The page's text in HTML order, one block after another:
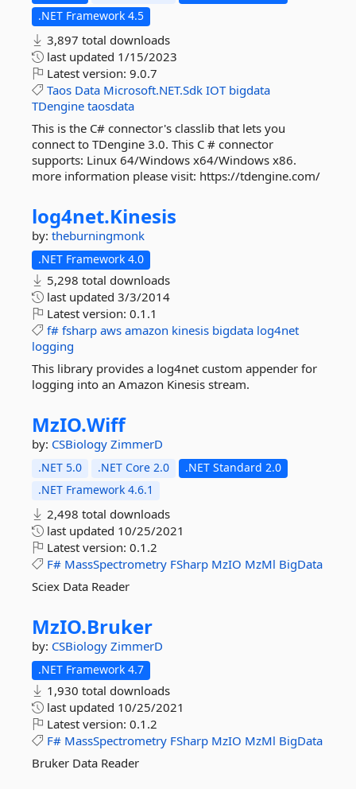
.NET Framework 4.5
3,897 total downloads
last updated 1/15/2023
Latest version: 9.0.7
Taos Data Microsoft.NET.Sdk IOT bigdata
TDengine taosdata
This is the C# connector's classlib that lets you
connect to TDengine 3.0. This C # connector
supports: Linux 64/Windows x64/Windows x86.
more information please visit: https://tdengine.com/
log4net.Kinesis
by: theburningmonk
.NET Framework 4.0
5,298 total downloads
last updated 3/3/2014
Latest version: 0.1.1
f# fsharp aws amazon kinesis bigdata log4net
logging
This library provides a log4net custom appender for
logging into an Amazon Kinesis stream.
MzIO.Wiff
by: CSBiology ZimmerD
.NET 5.0 .NET Core 2.0
.NET Standard 2.0
.NET Framework 4.6.1
2,498 total downloads
last updated 10/25/2021
Latest version: 0.1.2
F# MassSpectrometry FSharp MzIO MzMl BigData
Sciex Data Reader
MzIO.Bruker
by: CSBiology ZimmerD
.NET Framework 4.7
1,930 total downloads
last updated 10/25/2021
Latest version: 0.1.2
F# MassSpectrometry FSharp MzIO MzMl BigData
Bruker Data Reader